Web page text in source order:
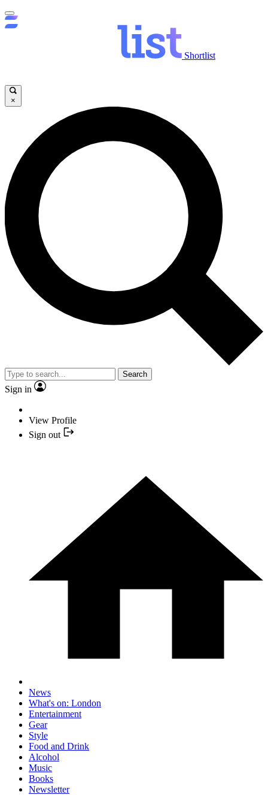
Shortlist
×
Search
Sign in
View Profile
Sign out
News
What's on: London
Entertainment
Gear
Style
Food and Drink
Alcohol
Music
Books
Newsletter